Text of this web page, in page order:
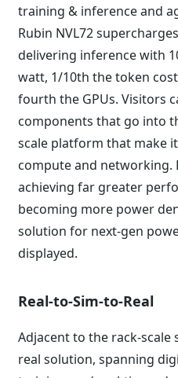
training & inference and
Rubin NVL72
delivering inference with
watt, 1/10th the token
fourth the GPUs. Visitors
components that go into
scale platform that make
compute and networking.
achieving far greater
becoming more power
solution for next-gen
displayed.
Real-to-Sim-to-Real
Adjacent to the rack-
real solution, spanning